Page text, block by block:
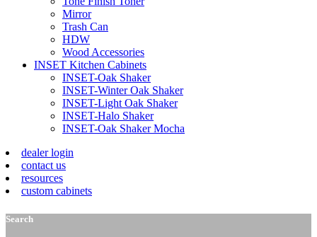
Mirror
Trash Can
HDW
Wood Accessories
INSET Kitchen Cabinets
INSET-Oak Shaker
INSET-Winter Oak Shaker
INSET-Light Oak Shaker
INSET-Halo Shaker
INSET-Oak Shaker Mocha
dealer login
contact us
resources
custom cabinets
Search